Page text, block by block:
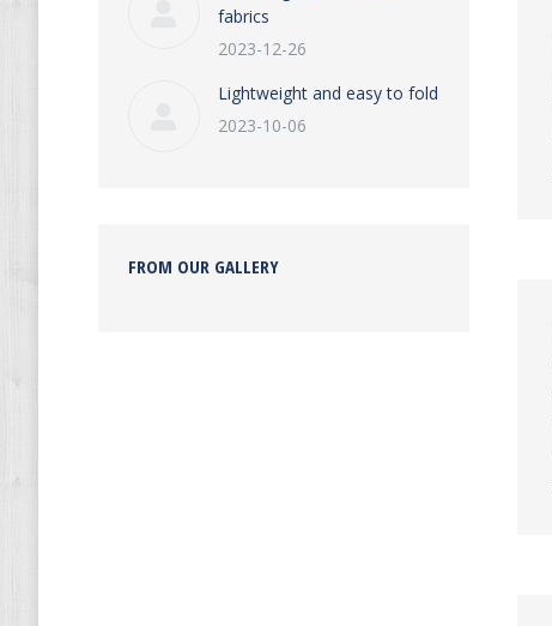
fabrics
2023-12-26
Lightweight and easy to fold
2023-10-06
FROM OUR GALLERY